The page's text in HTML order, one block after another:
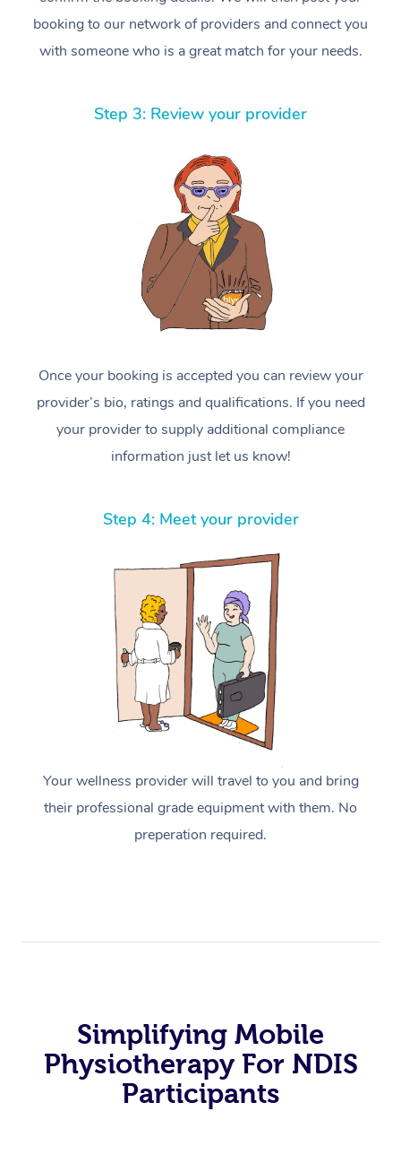
booking to our network of providers and connect you
with someone who is a great match for your needs.
Step 3: Review your provider
Once your booking is accepted you can review your
provider’s bio, ratings and qualifications. If you need
your provider to supply additional compliance
information just let us know!
Step 4: Meet your provider
Your wellness provider will travel to you and bring
their professional grade equipment with them. No
preperation required.
Simplifying Mobile
Physiotherapy For NDIS
Participants